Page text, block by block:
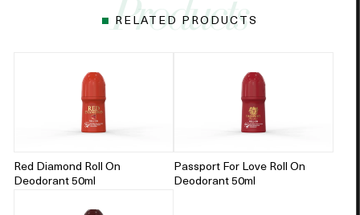
RELATED PRODUCTS
Red Diamond Roll On
Deodorant 50ml
Passport For Love Roll On
Deodorant 50ml